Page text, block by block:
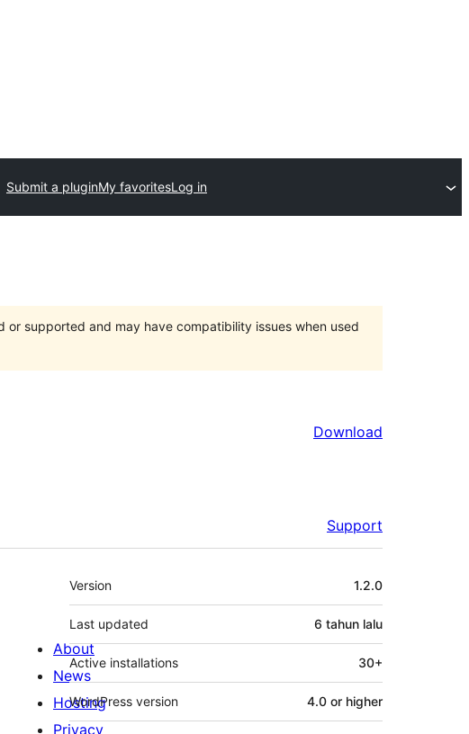
Submit a pluginMy favoritesLog in
or supported and may have compatibility issues when used
Download
Support
Meta
Version 1.2.0
Last updated 6 tahun lalu
Active installations 30+
WordPress version 4.0 or higher
About
News
Hosting
Privacy